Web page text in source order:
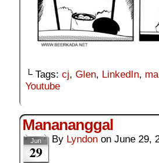
└ Tags: cj, Glen, LinkedIn,
Youtube
Manananggal
Jun
29
By Lyndon on June 29,